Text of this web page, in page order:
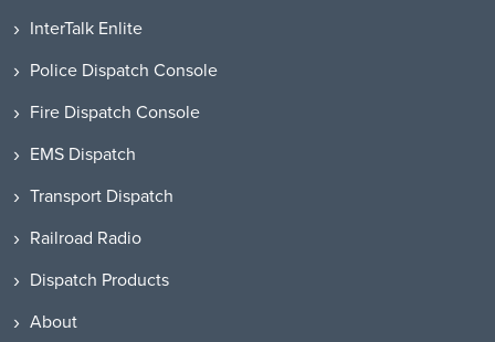
InterTalk Enlite
Police Dispatch Console
Fire Dispatch Console
EMS Dispatch
Transport Dispatch
Railroad Radio
Dispatch Products
About